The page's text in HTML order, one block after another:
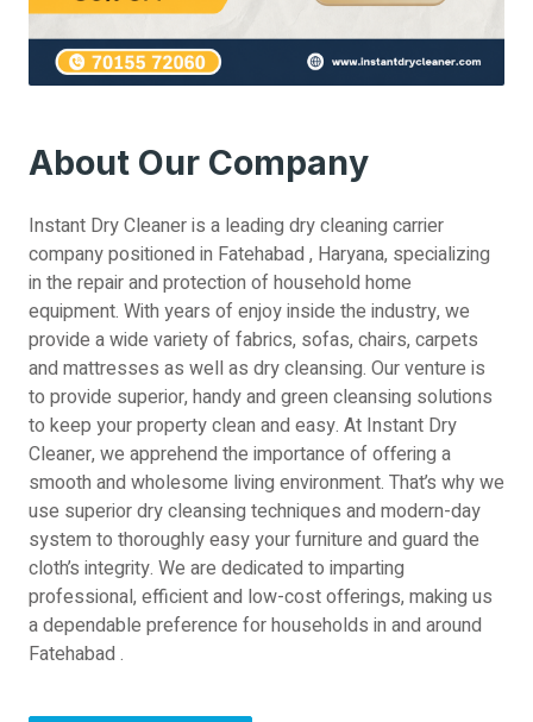
About Our Company
Instant Dry Cleaner is a leading dry cleaning carrier
company positioned in Fatehabad , Haryana, specializing
in the repair and protection of household home
equipment. With years of enjoy inside the industry, we
provide a wide variety of fabrics, sofas, chairs, carpets
and mattresses as well as dry cleansing. Our venture is
to provide superior, handy and green cleansing solutions
to keep your property clean and easy. At Instant Dry
Cleaner, we apprehend the importance of offering a
smooth and wholesome living environment. That’s why we
use superior dry cleansing techniques and modern-day
system to thoroughly easy your furniture and guard the
cloth’s integrity. We are dedicated to imparting
professional, efficient and low-cost offerings, making us
a dependable preference for households in and around
Fatehabad .